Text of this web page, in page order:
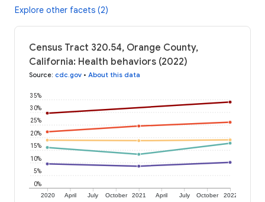
Explore other facets (2)
Census Tract 320.54, Orange County,
California: Health behaviors (2022)
Source: cdc.gov • About this data
2020 April July October 2021 April July October 2022
0%
5%
10%
15%
20%
25%
30%
35%